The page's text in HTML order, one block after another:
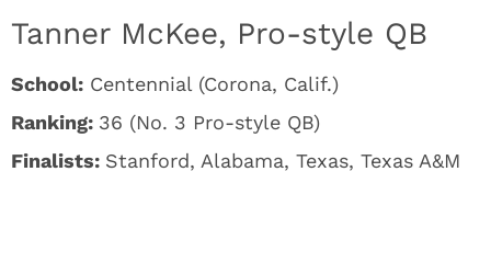
Tanner McKee, Pro-style QB
School: Centennial (Corona, Calif.)
Ranking: 36 (No. 3 Pro-style QB)
Finalists: Stanford, Alabama, Texas, Texas A&M